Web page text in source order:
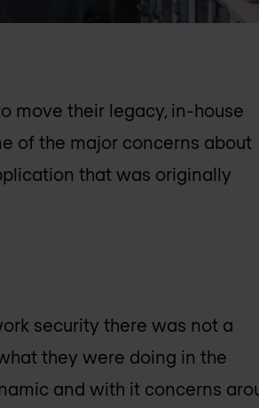
move their legacy, in-house
of the major concerns about
that was originally
security there was not a
they were doing in the
and with it concerns